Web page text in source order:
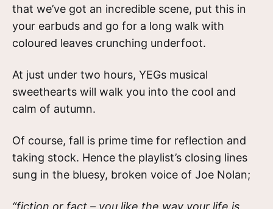
that we’ve got an incredible scene, put this in
your earbuds and go for a long walk with
coloured leaves crunching underfoot.
At just under two hours, YEGs musical
sweethearts will walk you into the cool and
calm of autumn.
Of course, fall is prime time for reflection and
taking stock. Hence the playlist’s closing lines
sung in the bluesy, broken voice of Joe Nolan;
“fiction or fact – you like the way your life is